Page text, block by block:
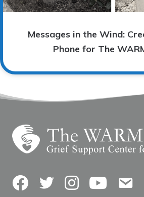
Messages in the Wind:
Phone for The
FacebookTwitterInstagramYouTube